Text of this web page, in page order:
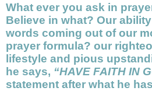
What ever you ask in
Believe in what? Our
words coming out of our
prayer formula? our
lifestyle and pious
he says, “HAVE FAITH IN
statement after what he